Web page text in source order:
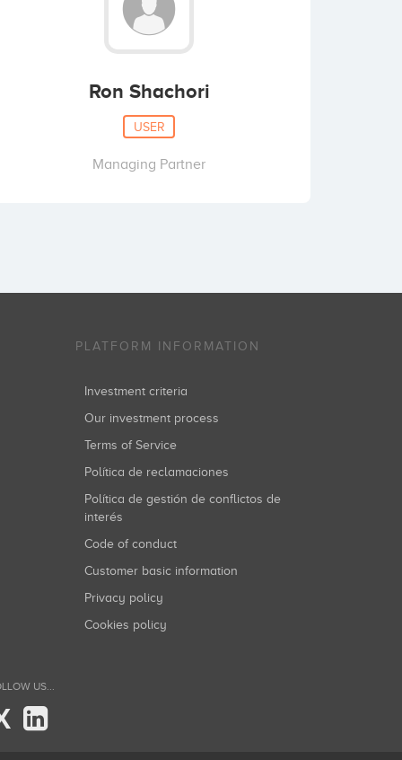
Ron Shachori
USER
Managing Partner
PLATFORM INFORMATION
Investment criteria
Our investment process
Terms of Service
Política de reclamaciones
Política de gestión de conflictos de
interés
Code of conduct
Customer basic information
Privacy policy
Cookies policy
US...